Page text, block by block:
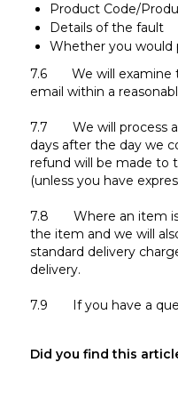
Product Code/
Details of the fault
Whether you would
7.6 We will examine
email within a
7.7 We will process
days after the day we
refund will be made to
(unless you have
7.8 Where an item is
the item and we will
standard delivery
delivery.
7.9 If you have a
Did you find this